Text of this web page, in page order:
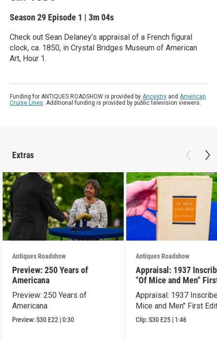
Season 29 Episode 1 | 3m 04s
Check out Sean Delaney’s appraisal of a French figural
clock, ca. 1850, in Crystal Bridges Museum of American
Art, Hour 1.
Funding for ANTIQUES ROADSHOW is provided by Ancestry and American
Cruise Lines. Additional funding is provided by public television viewers.
Extras
Antiques Roadshow
Preview: 250 Years of
Americana
Preview: 250 Years of
Americana
Preview:S30 E22 |0:30
Antiques Roadshow
Appraisal: 1937
"Of Mice and Men"
Edition
Appraisal: 1937
Mice and Men" First
Clip:S30 E25 | 1:46